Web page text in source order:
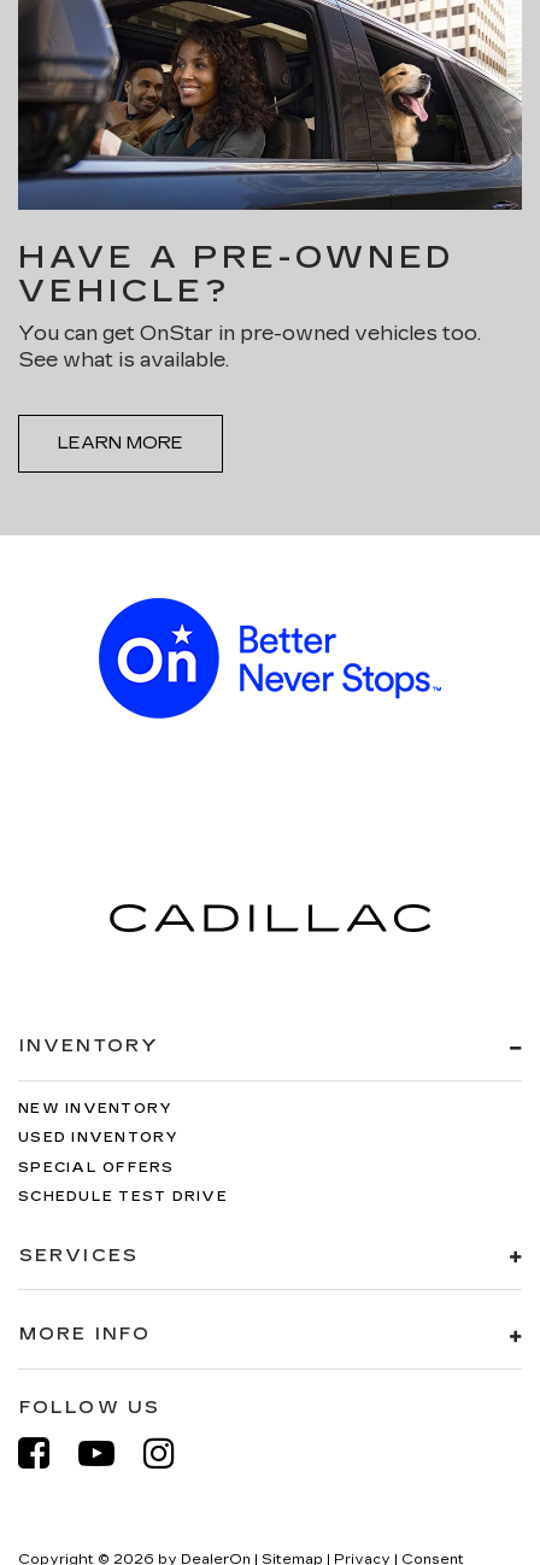
HAVE A PRE-OWNED
VEHICLE?
You can get OnStar in pre-owned vehicles too.
See what is available.
LEARN MORE
INVENTORY
NEW INVENTORY
USED INVENTORY
SPECIAL OFFERS
SCHEDULE TEST DRIVE
SERVICES
MORE INFO
FOLLOW US
Copyright © 2026 by DealerOn | Sitemap | Privacy | Consent